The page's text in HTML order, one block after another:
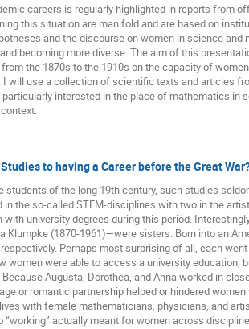
careers is regularly highlighted in reports from
this situation are manifold and are based on
and the discourse on women in science
becoming more diverse. The aim of this
the 1870s to the 1910s on the capacity of
use a collection of scientific texts and articles
interested in the place of mathematics
to having a Career before the Great
of the long 19th century, such studies
the so-called STEM-disciplines with two in the
university degrees during this period.
Klumpke (1870-1961)—were sisters. Born into an
Perhaps most surprising of all, each
were able to access a university education,
Augusta, Dorothea, and Anna worked in
or romantic partnership helped or hindered
with female mathematicians, physicians, and
“working” actually meant for women across